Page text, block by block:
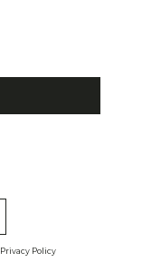
Privacy Policy